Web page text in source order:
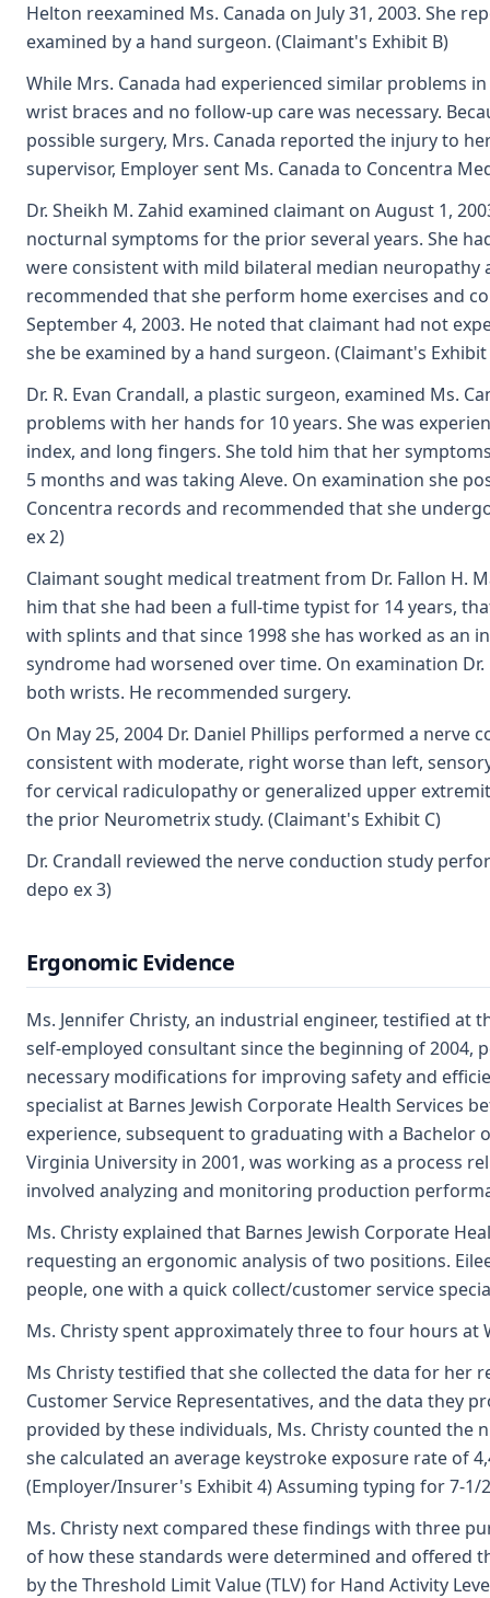
Helton reexamined Ms. Canada on July 31, 2003. She
examined by a hand surgeon. (Claimant's Exhibit B)
While Mrs. Canada had experienced similar problems
wrist braces and no follow-up care was necessary.
possible surgery, Mrs. Canada reported the injury to
supervisor, Employer sent Ms. Canada to Concentra
Dr. Sheikh M. Zahid examined claimant on August 1,
nocturnal symptoms for the prior several years. She
were consistent with mild bilateral median
recommended that she perform home exercises and
September 4, 2003. He noted that claimant had not
she be examined by a hand surgeon. (Claimant's Exhibit
Dr. R. Evan Crandall, a plastic surgeon, examined Ms.
problems with her hands for 10 years. She was
index, and long fingers. She told him that her
5 months and was taking Aleve. On examination she
Concentra records and recommended that she
ex 2)
Claimant sought medical treatment from Dr. Fallon H.
him that she had been a full-time typist for 14 years,
with splints and that since 1998 she has worked as
syndrome had worsened over time. On examination
both wrists. He recommended surgery.
On May 25, 2004 Dr. Daniel Phillips performed a
consistent with moderate, right worse than left,
for cervical radiculopathy or generalized upper
the prior Neurometrix study. (Claimant's Exhibit C)
Dr. Crandall reviewed the nerve conduction study
depo ex 3)
Ergonomic Evidence
Ms. Jennifer Christy, an industrial engineer, testified
self-employed consultant since the beginning of
necessary modifications for improving safety and
specialist at Barnes Jewish Corporate Health Services
experience, subsequent to graduating with a Bachelor
Virginia University in 2001, was working as a process
involved analyzing and monitoring production
Ms. Christy explained that Barnes Jewish Corporate
requesting an ergonomic analysis of two positions.
people, one with a quick collect/customer service
Ms. Christy spent approximately three to four hours at
Ms Christy testified that she collected the data for her
Customer Service Representatives, and the data they
provided by these individuals, Ms. Christy counted
she calculated an average keystroke exposure rate of
(Employer/Insurer's Exhibit 4) Assuming typing for 7-
Ms. Christy next compared these findings with three
of how these standards were determined and offered
by the Threshold Limit Value (TLV) for Hand Activity